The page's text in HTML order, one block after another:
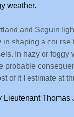
weather.
and Seguin
shaping a course
In hazy or foggy
probable
of it I estimate at
Thomas